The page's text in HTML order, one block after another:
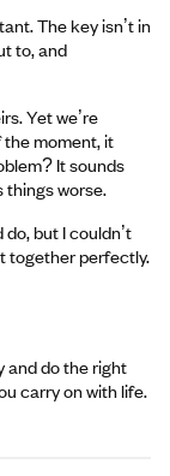
The key isn’t in
to, and
Yet we’re
the moment, it
It sounds
things worse.
do, but I couldn’t
together perfectly.
and do the right
carry on with life.